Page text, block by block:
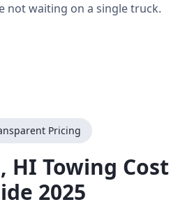
waiting on a single truck.
Pricing
, HI Towing Cost
2025